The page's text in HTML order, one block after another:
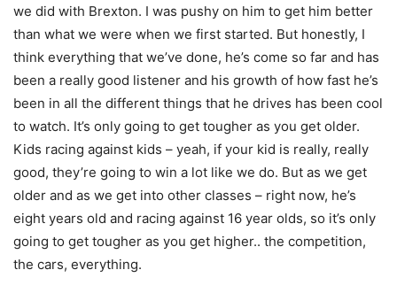
we did with Brexton. I was pushy on him to get him better
than what we were when we first started. But honestly, I
think everything that we’ve done, he’s come so far and has
been a really good listener and his growth of how fast he’s
been in all the different things that he drives has been cool
to watch. It’s only going to get tougher as you get older.
Kids racing against kids – yeah, if your kid is really, really
good, they’re going to win a lot like we do. But as we get
older and as we get into other classes – right now, he’s
eight years old and racing against 16 year olds, so it’s only
going to get tougher as you get higher.. the competition,
the cars, everything.